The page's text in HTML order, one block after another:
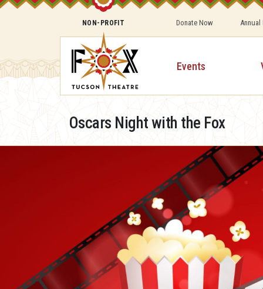
NON-PROFIT Donate Now Annual
Events
Oscars Night with the Fox